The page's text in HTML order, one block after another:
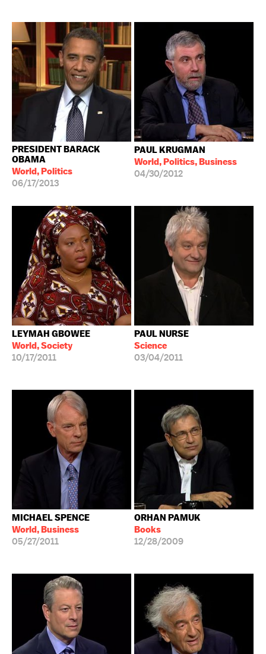
PRESIDENT BARACK
OBAMA
World, Politics
06/17/2013
PAUL KRUGMAN
World, Politics, Business
04/30/2012
LEYMAH GBOWEE
World, Society
10/17/2011
PAUL NURSE
Science
03/04/2011
MICHAEL SPENCE
World, Business
05/27/2011
ORHAN PAMUK
Books
12/28/2009